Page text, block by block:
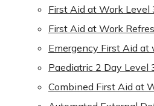
First Aid at Work Level
First Aid at Work
Emergency First Aid at
Paediatric 2 Day Level
Combined First Aid at